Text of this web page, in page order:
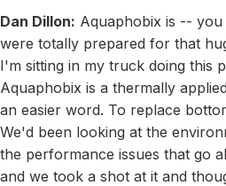
Dan Dillon: Aquaphobix is --
were totally prepared for that
I'm sitting in my truck doing this
Aquaphobix is a thermally
an easier word. To replace
We'd been looking at the
the performance issues that go
and we took a shot at it and